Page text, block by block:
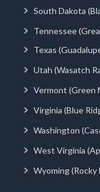
South Dakota
Tennessee
Texas
Utah (Wasatch
Vermont (Green
Virginia (Blue
Washington
West Virginia
Wyoming (Rocky